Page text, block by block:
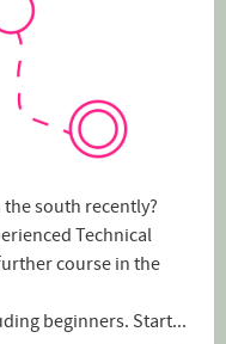
south recently?
Technical
course in the
beginners. Start...